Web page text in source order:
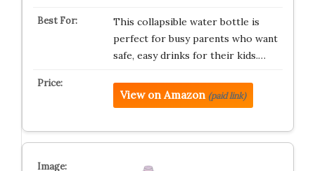
This collapsible water bottle is
perfect for busy parents who want
safe, easy drinks for their kids.…
View on Amazon (paid link)